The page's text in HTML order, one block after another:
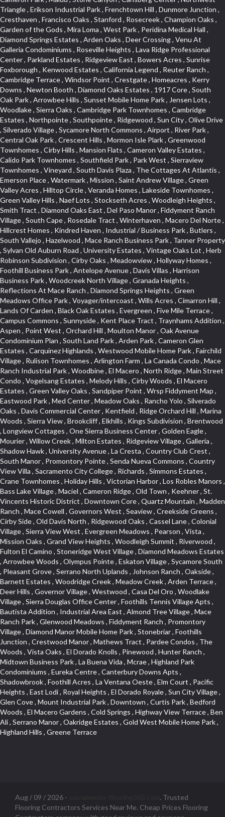
Aug / 09 / 2026 -
. Trusted
Flooring Contractors Services Near Me. Cheap Prices Flooring